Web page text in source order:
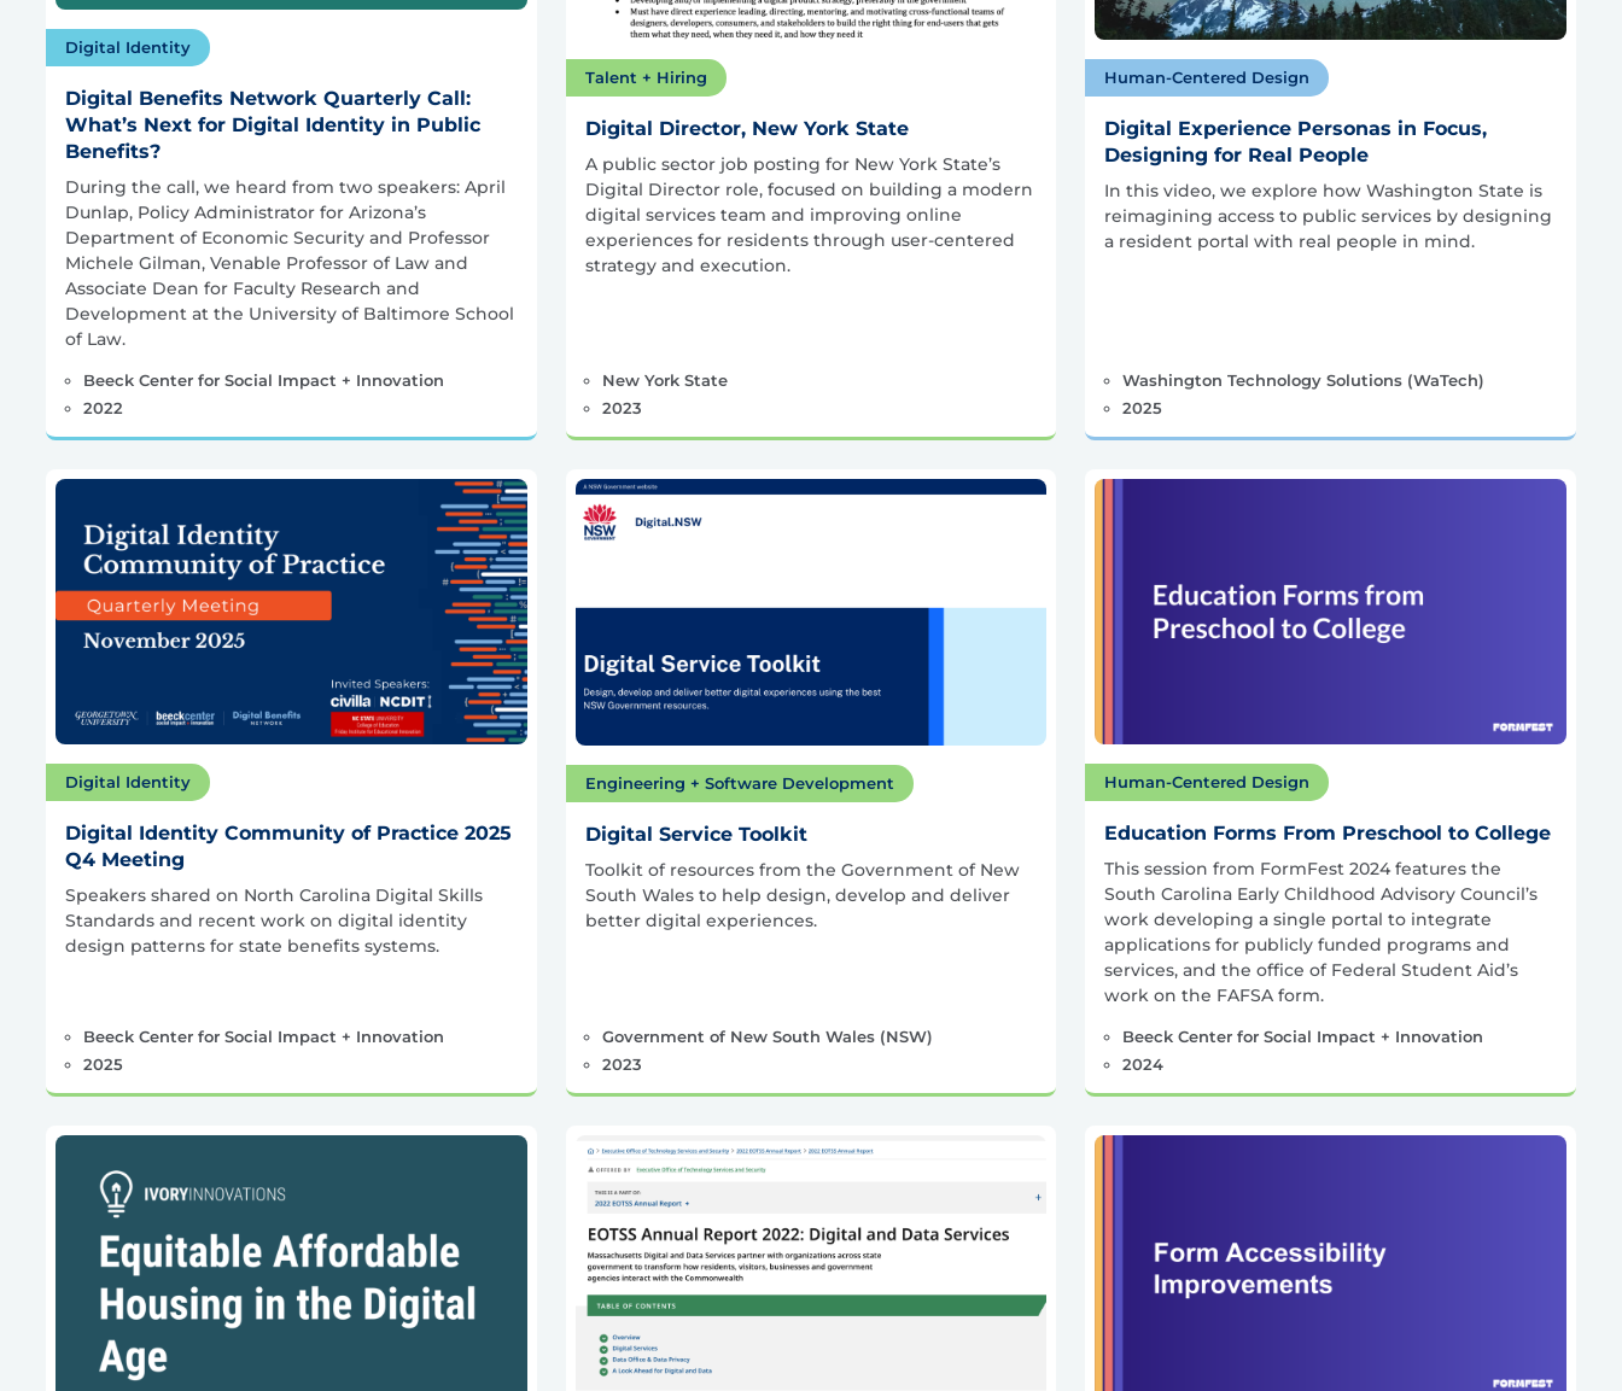
Digital Identity
Digital Benefits Network Quarterly Call:
What’s Next for Digital Identity in Public
Benefits?
During the call, we heard from two speakers: April
Dunlap, Policy Administrator for Arizona’s
Department of Economic Security and Professor
Michele Gilman, Venable Professor of Law and
Associate Dean for Faculty Research and
Development at the University of Baltimore School
of Law.
Beeck Center for Social Impact + Innovation
2022
Talent + Hiring
Digital Director, New York State
A public sector job posting for New York State’s
Digital Director role, focused on building a modern
digital services team and improving online
experiences for residents through user-centered
strategy and execution.
New York State
2023
Human-Centered Design
Digital Experience Personas in Focus,
Designing for Real People
In this video, we explore how Washington State is
reimagining access to public services by designing
a resident portal with real people in mind.
Washington Technology Solutions (WaTech)
2025
Digital Identity
Digital Identity Community of Practice 2025
Q4 Meeting
Speakers shared on North Carolina Digital Skills
Standards and recent work on digital identity
design patterns for state benefits systems.
Beeck Center for Social Impact + Innovation
2025
Engineering + Software Development
Digital Service Toolkit
Toolkit of resources from the Government of New
South Wales to help design, develop and deliver
better digital experiences.
Government of New South Wales (NSW)
2023
Human-Centered Design
Education Forms From Preschool to College
This session from FormFest 2024 features the
South Carolina Early Childhood Advisory Council’s
work developing a single portal to integrate
applications for publicly funded programs and
services, and the office of Federal Student Aid’s
work on the FAFSA form.
Beeck Center for Social Impact + Innovation
2024